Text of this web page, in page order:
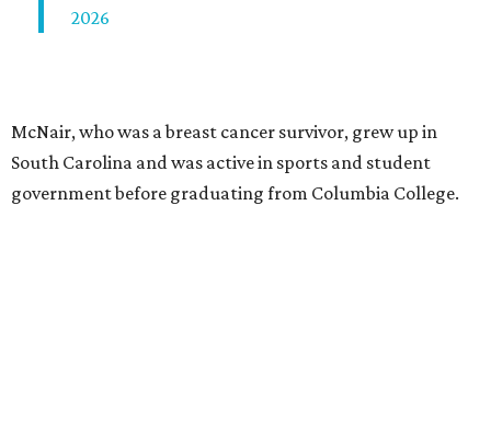
2026
McNair, who was a breast cancer survivor, grew up in
South Carolina and was active in sports and student
government before graduating from Columbia College.